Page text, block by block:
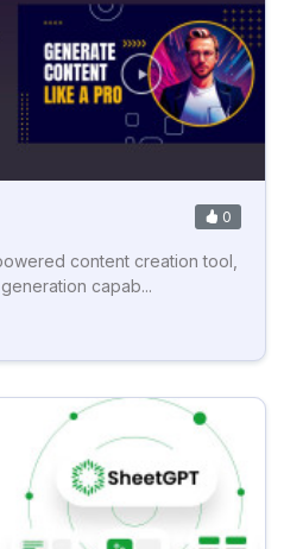
0
content creation tool,
capab...